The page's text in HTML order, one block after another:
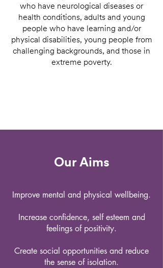
who have neurological diseases or
health conditions, adults and young
people who have learning and/or
physical disabilities, young people from
challenging backgrounds, and those in
extreme poverty.
Our Aims
Improve mental and physical wellbeing.
Increase confidence, self esteem and
feelings of positivity.
Create social opportunities and reduce
the sense of isolation.